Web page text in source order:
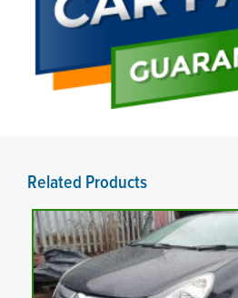
Related Products